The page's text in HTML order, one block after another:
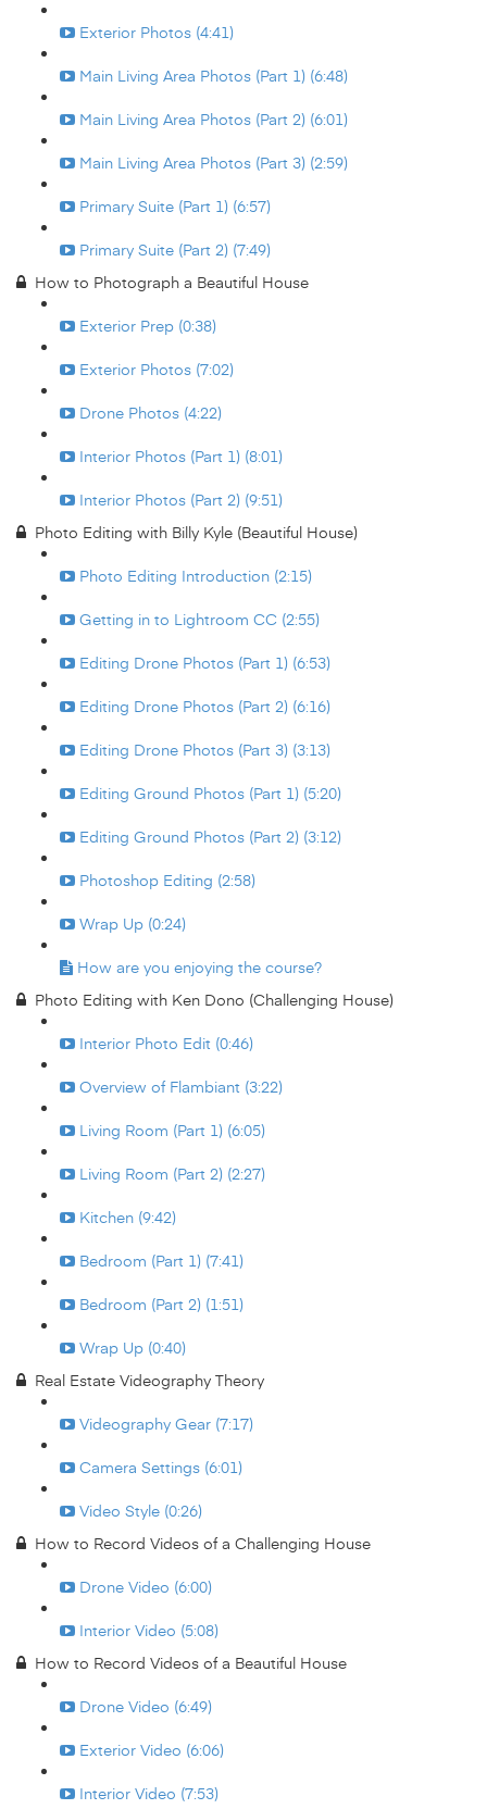
Exterior Photos (4:41)
Main Living Area Photos (Part 1) (6:48)
Main Living Area Photos (Part 2) (6:01)
Main Living Area Photos (Part 3) (2:59)
Primary Suite (Part 1) (6:57)
Primary Suite (Part 2) (7:49)
How to Photograph a Beautiful House
Exterior Prep (0:38)
Exterior Photos (7:02)
Drone Photos (4:22)
Interior Photos (Part 1) (8:01)
Interior Photos (Part 2) (9:51)
Photo Editing with Billy Kyle (Beautiful House)
Photo Editing Introduction (2:15)
Getting in to Lightroom CC (2:55)
Editing Drone Photos (Part 1) (6:53)
Editing Drone Photos (Part 2) (6:16)
Editing Drone Photos (Part 3) (3:13)
Editing Ground Photos (Part 1) (5:20)
Editing Ground Photos (Part 2) (3:12)
Photoshop Editing (2:58)
Wrap Up (0:24)
How are you enjoying the course?
Photo Editing with Ken Dono (Challenging House)
Interior Photo Edit (0:46)
Overview of Flambiant (3:22)
Living Room (Part 1) (6:05)
Living Room (Part 2) (2:27)
Kitchen (9:42)
Bedroom (Part 1) (7:41)
Bedroom (Part 2) (1:51)
Wrap Up (0:40)
Real Estate Videography Theory
Videography Gear (7:17)
Camera Settings (6:01)
Video Style (0:26)
How to Record Videos of a Challenging House
Drone Video (6:00)
Interior Video (5:08)
How to Record Videos of a Beautiful House
Drone Video (6:49)
Exterior Video (6:06)
Interior Video (7:53)